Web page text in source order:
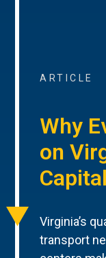
ARTICLE
Why
on
Virginia’s
transport